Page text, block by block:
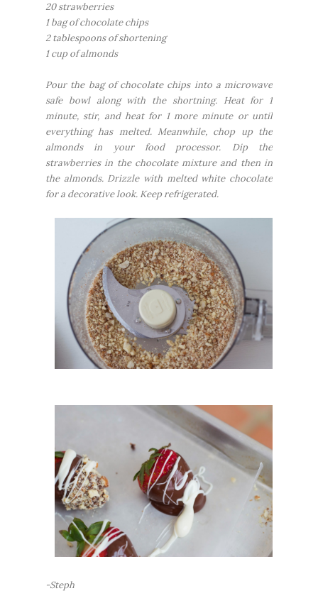
20 strawberries
1 bag of chocolate chips
2 tablespoons of shortening
1 cup of almonds
Pour the bag of chocolate chips into a microwave
safe bowl along with the shortning. Heat for 1
minute, stir, and heat for 1 more minute or until
everything has melted. Meanwhile, chop up the
almonds in your food processor. Dip the
strawberries in the chocolate mixture and then in
the almonds. Drizzle with melted white chocolate
for a decorative look. Keep refrigerated.
-Steph